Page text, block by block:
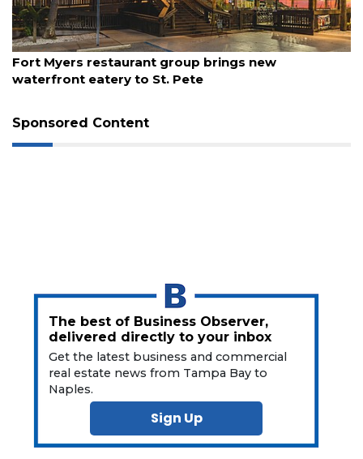
August 7, 2026
Fort Myers restaurant group brings new
waterfront eatery to St. Pete
Sponsored Content
The best of Business Observer,
delivered directly to your inbox
Get the latest business and commercial
real estate news from Tampa Bay to
Naples.
Sign Up
Subscriber?
Click
here
Subscribe
Already